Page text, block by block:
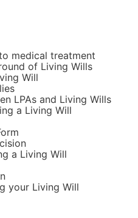
Directive will only
to convey your wishes
incapable to do
Kit allows you to appoint
consult with regarding
Directives cannot be
such as your
your care should be
Power of
all the power of
medical treatment
of Living Wills
Will
LPAs and Living Wills
a Living Will
a Living Will
your Living Will